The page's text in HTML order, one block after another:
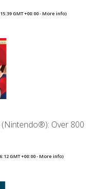
GMT +00:00 -More info)
Over 800
GMT +00:00 -More info)